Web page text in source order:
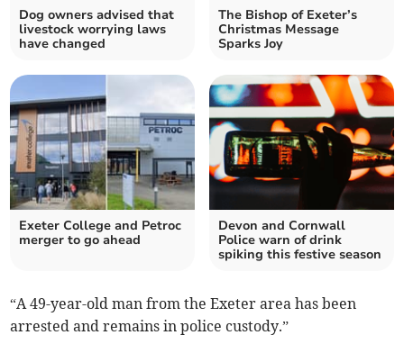
Dog owners advised that
livestock worrying laws
have changed
The Bishop of Exeter’s
Christmas Message
Sparks Joy
Exeter College and Petroc
merger to go ahead
Devon and Cornwall
Police warn of drink
spiking this festive season
“A 49-year-old man from the Exeter area has been
arrested and remains in police custody.”